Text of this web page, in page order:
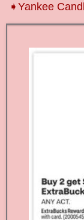
➧Yankee